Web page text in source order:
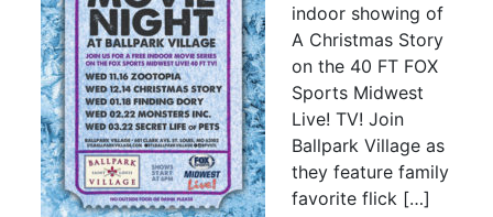
indoor showing of
A Christmas Story
on the 40 FT FOX
Sports Midwest
Live! TV! Join
Ballpark Village as
they feature family
favorite flick […]